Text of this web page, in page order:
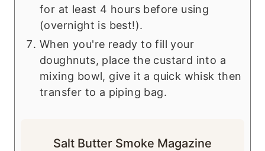
for at least 4 hours before using
(overnight is best!).
When you're ready to fill your
doughnuts, place the custard into a
mixing bowl, give it a quick whisk then
transfer to a piping bag.
Salt Butter Smoke Magazine